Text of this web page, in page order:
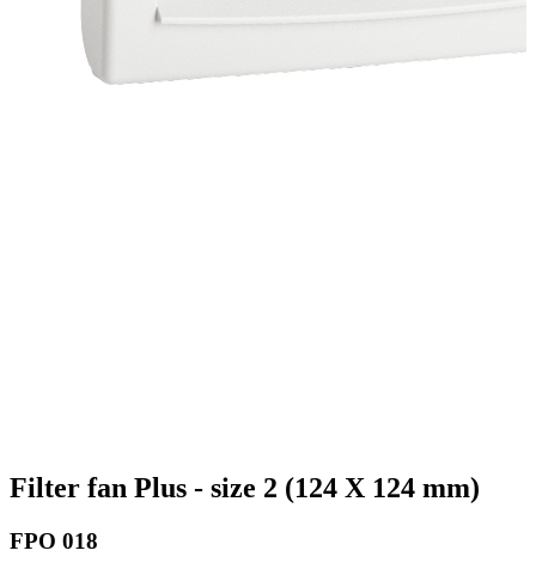
Filter fan Plus - size 2 (124 X 124 mm)
FPO 018